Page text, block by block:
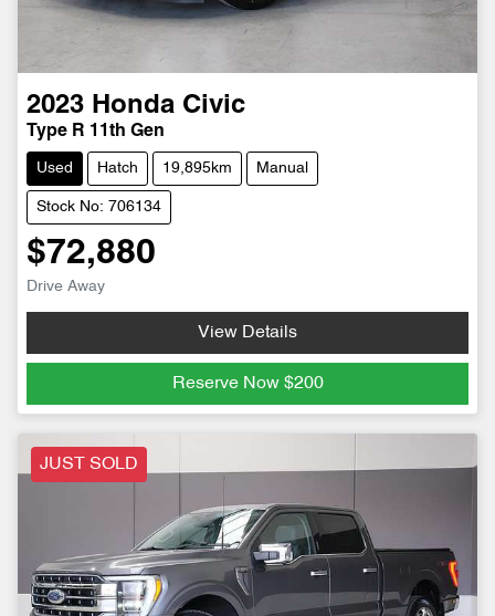
2023 Honda Civic
Type R 11th Gen
Used Hatch 19,895km Manual
Stock No: 706134
$72,880
Drive Away
View Details
Reserve Now $200
JUST SOLD